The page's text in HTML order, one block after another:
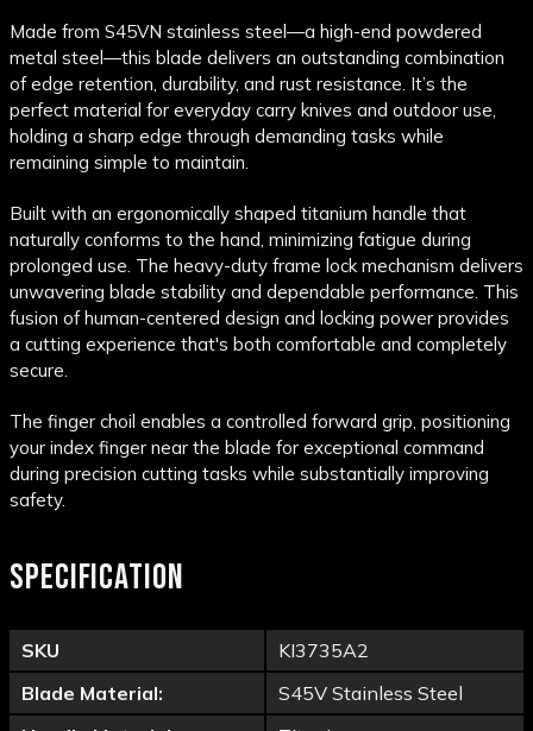
Made from S45VN stainless steel—a high-end powdered
metal steel—this blade delivers an outstanding combination
of edge retention, durability, and rust resistance. It’s the
perfect material for everyday carry knives and outdoor use,
holding a sharp edge through demanding tasks while
remaining simple to maintain.
Built with an ergonomically shaped titanium handle that
naturally conforms to the hand, minimizing fatigue during
prolonged use. The heavy-duty frame lock mechanism delivers
unwavering blade stability and dependable performance. This
fusion of human-centered design and locking power provides
a cutting experience that's both comfortable and completely
secure.
The finger choil enables a controlled forward grip, positioning
your index finger near the blade for exceptional command
during precision cutting tasks while substantially improving
safety.
SPECIFICATION
SKU
KI3735A2
Blade Material:
S45V Stainless Steel